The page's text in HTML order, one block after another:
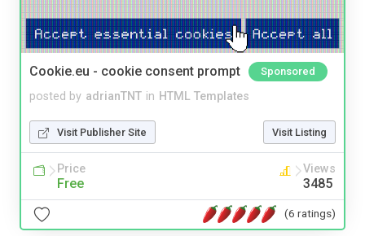
Cookie.eu - cookie consent prompt Sponsored
posted by adrianTNT in HTML Templates
Visit Publisher Site Visit Listing
Price
Free
Views
3485
(6 ratings)